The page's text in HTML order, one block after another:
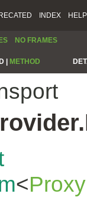
INDEX HELP
NO FRAMES
| METHOD
<